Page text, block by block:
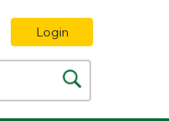
Login